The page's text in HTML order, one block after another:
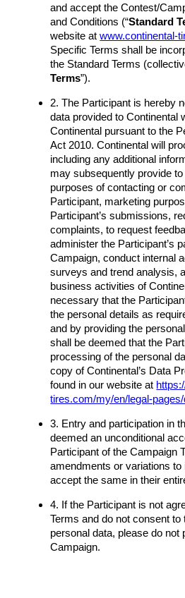
and accept the Contest/
and Conditions (“Standard
website atwww.continental-
Specific Terms shall be
the Standard Terms
Terms”).
2. The Participant is hereby
data provided to Continental
Continental pursuant to the
Act 2010. Continental will
including any additional
may subsequently provide
purposes of contacting or
Participant, marketing
Participant’s submissions,
complaints, to request
administer the Participant’s
Campaign, conduct internal
surveys and trend analysis,
business activities of
necessary that the
the personal details as
and by providing the
shall be deemed that the
processing of the personal
copy of Continental’s Data
found in our website at
tires.com/my/en/legal-
3. Entry and participation in
deemed an unconditional
Participant of the Campaign
amendments or variations to
accept the same in their
4. If the Participant is not
Terms and do not consent
personal data, please do not
Campaign.